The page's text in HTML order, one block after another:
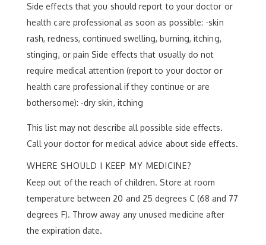
Side effects that you should report to your doctor or
health care professional as soon as possible: -skin
rash, redness, continued swelling, burning, itching,
stinging, or pain Side effects that usually do not
require medical attention (report to your doctor or
health care professional if they continue or are
bothersome): -dry skin, itching
This list may not describe all possible side effects.
Call your doctor for medical advice about side effects.
WHERE SHOULD I KEEP MY MEDICINE?
Keep out of the reach of children. Store at room
temperature between 20 and 25 degrees C (68 and 77
degrees F). Throw away any unused medicine after
the expiration date.